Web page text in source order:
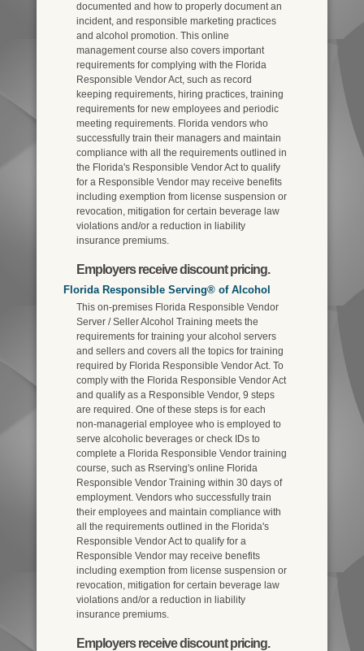
documented and how to properly document an
incident, and responsible marketing practices
and alcohol promotion. This online
management course also covers important
requirements for complying with the Florida
Responsible Vendor Act, such as record
keeping requirements, hiring practices, training
requirements for new employees and periodic
meeting requirements. Florida vendors who
successfully train their managers and maintain
compliance with all the requirements outlined in
the Florida's Responsible Vendor Act to qualify
for a Responsible Vendor may receive benefits
including exemption from license suspension or
revocation, mitigation for certain beverage law
violations and/or a reduction in liability
insurance premiums.
Employers receive discount pricing.
Florida Responsible Serving® of Alcohol
This on-premises Florida Responsible Vendor
Server / Seller Alcohol Training meets the
requirements for training your alcohol servers
and sellers and covers all the topics for training
required by Florida Responsible Vendor Act. To
comply with the Florida Responsible Vendor Act
and qualify as a Responsible Vendor, 9 steps
are required. One of these steps is for each
non-managerial employee who is employed to
serve alcoholic beverages or check IDs to
complete a Florida Responsible Vendor training
course, such as Rserving's online Florida
Responsible Vendor Training within 30 days of
employment. Vendors who successfully train
their employees and maintain compliance with
all the requirements outlined in the Florida's
Responsible Vendor Act to qualify for a
Responsible Vendor may receive benefits
including exemption from license suspension or
revocation, mitigation for certain beverage law
violations and/or a reduction in liability
insurance premiums.
Employers receive discount pricing.